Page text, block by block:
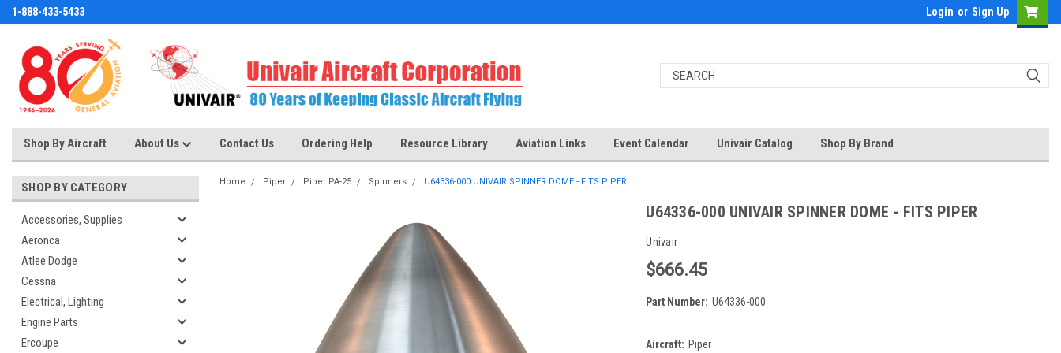
1-888-433-5433 Login or Sign Up
Shop By Aircraft About Us Contact Us Ordering Help Resource Library Aviation Links Event Calendar Univair Catalog Shop By Brand
SHOP BY CATEGORY
Accessories, Supplies
Aeronca
Atlee Dodge
Cessna
Electrical, Lighting
Engine Parts
Ercoupe
Home Piper Piper PA-25 Spinners U64336-000 UNIVAIR SPINNER DOME - FITS PIPER
U64336-000 UNIVAIR SPINNER DOME - FITS PIPER
Univair
$666.45
Part Number: U64336-000
Aircraft: Piper